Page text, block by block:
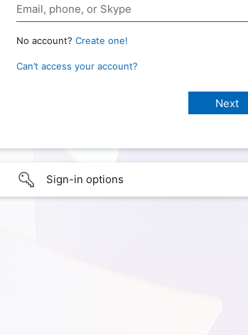
No account? Create one!
Can’t access your account?
Sign-in options